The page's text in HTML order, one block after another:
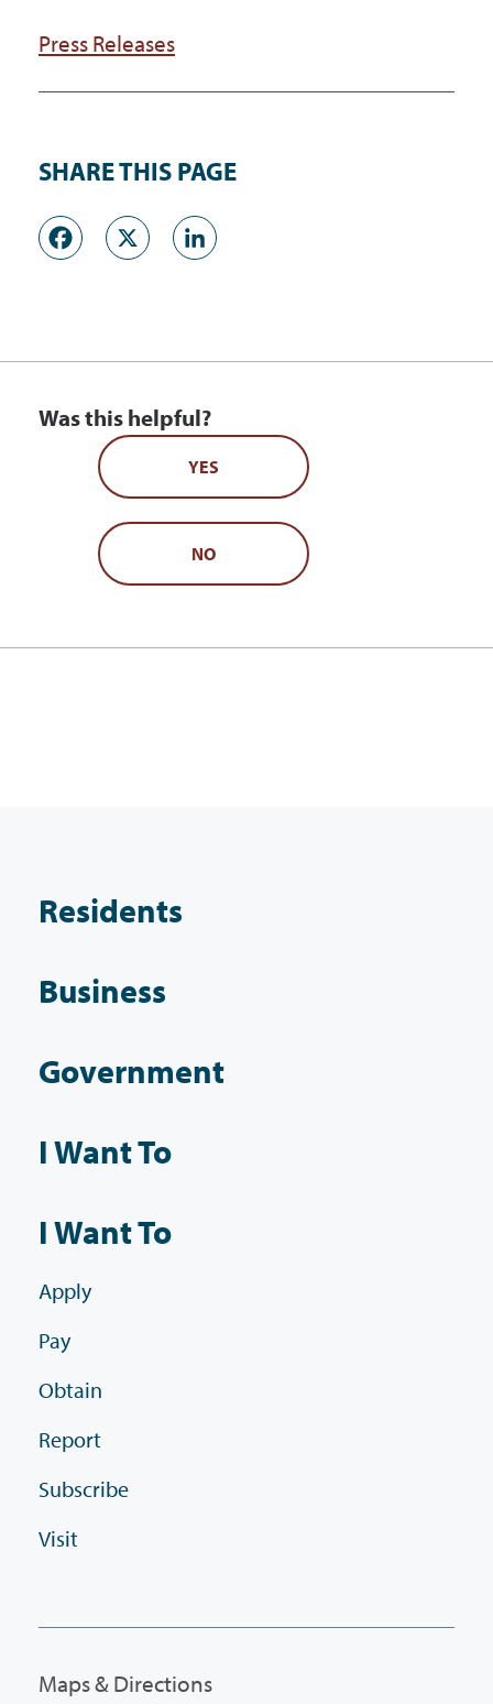
Press Releases
SHARE THIS PAGE
Facebook
X
Was this helpful?
YES
NO
Residents
Business
Government
I Want To
I Want To
Apply
Pay
Obtain
Report
Subscribe
Visit
Maps & Directions